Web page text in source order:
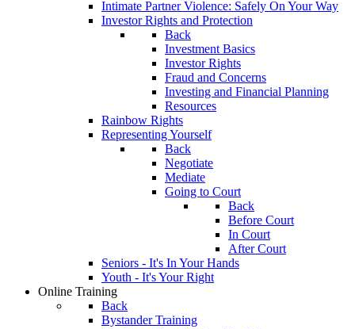
Intimate Partner Violence: Safely On Your Way
Investor Rights and Protection
Back
Investment Basics
Investor Rights
Fraud and Concerns
Investing and Financial Planning
Resources
Rainbow Rights
Representing Yourself
Back
Negotiate
Mediate
Going to Court
Back
Before Court
In Court
After Court
Seniors - It's In Your Hands
Youth - It's Your Right
Online Training
Back
Bystander Training